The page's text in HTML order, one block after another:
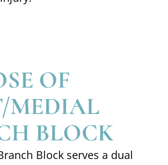
OF
MEDIAL
BLOCK
Block serves a dual